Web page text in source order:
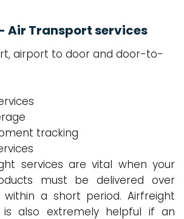
Air Transport services
airport to door and door-to-
tracking
services are vital when your
must be delivered over
within a short period. Airfreight
is also extremely helpful if an